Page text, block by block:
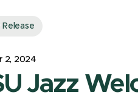
Release
2, 2024
Jazz